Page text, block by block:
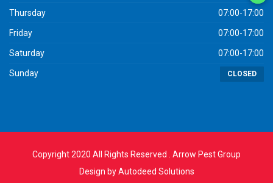
Thursday 07:00-17:00
Friday 07:00-17:00
Saturday 07:00-17:00
Sunday CLOSED
Copyright 2020 All Rights Reserved . Arrow Pest Group
Design byAutodeed Solutions